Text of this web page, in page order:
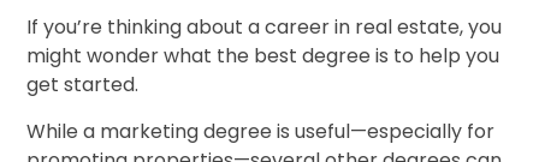
If you’re thinking about a career in real estate, you
might wonder what the best degree is to help you
get started.
While a marketing degree is useful—especially for